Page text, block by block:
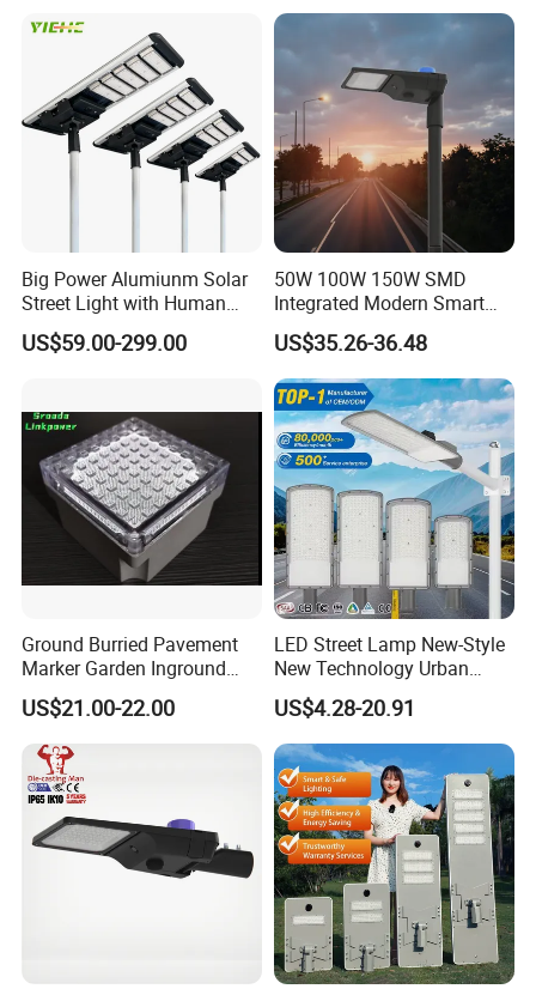
Big Power Alumiunm Solar
Street Light with Human
Body Sensing
US$59.00-299.00
50W 100W 150W SMD
Integrated Modern Smart
IP65 Public Outdoor Light
50W 60W LED Street Light
Die Casting Aluminum LED
Street Lamp
US$35.26-36.48
Ground Burried Pavement
Marker Garden Inground
Lamp LED Solar
Underground Light
US$21.00-22.00
LED Street Lamp New-Style
New Technology Urban
Road Lighting Outdoor
Street light
US$4.28-20.91